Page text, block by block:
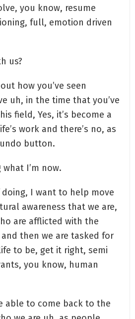
you know, resume
full, emotion driven
us?
how you’ve seen
uh, in the time that you’ve
field, Yes, it’s become a
work and there’s no, as
button.
I’m now.
I want to help move
awareness that we are,
are afflicted with the
then we are tasked for
to be, get it right, semi
you know, human
able to come back to the